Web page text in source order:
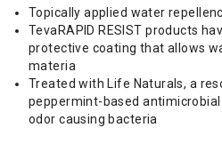
Topically applied water
TevaRAPID RESIST products
protective coating that allows
materia
Treated with Life Naturals, a
peppermint-based
odor causing bacteria